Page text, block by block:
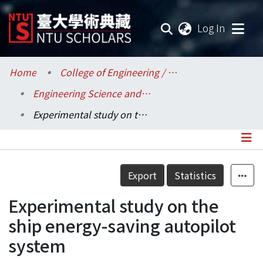
Log In
Communities & Collections
Research Outputs
Statistics
Home
College of Engineering / 工學院
Engineering Science and Ocean Engineering / 工程科學及海洋工程學系
Experimental study on the ship energy-saving autopilot system
Details
Export Statistics
Experimental study on the
ship energy-saving autopilot
system